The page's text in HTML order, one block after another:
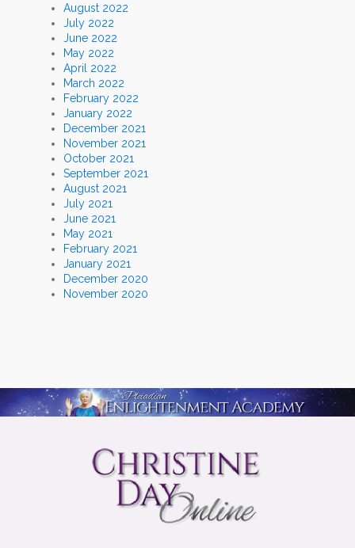
August 2022
July 2022
June 2022
May 2022
April 2022
March 2022
February 2022
January 2022
December 2021
November 2021
October 2021
September 2021
August 2021
July 2021
June 2021
May 2021
February 2021
January 2021
December 2020
November 2020